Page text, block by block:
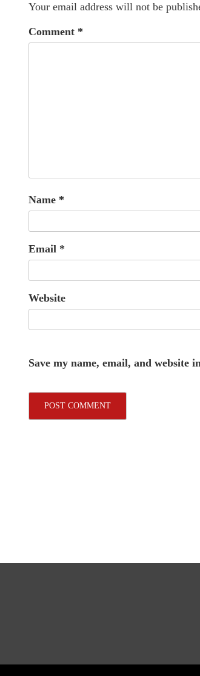
Your email address will not be
Comment *
Name *
Email *
Website
Save my name, email, and website